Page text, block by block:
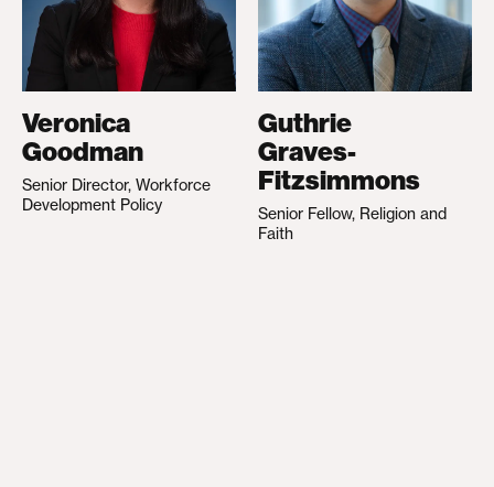
Veronica
Goodman
Senior Director, Workforce
Development Policy
Guthrie
Graves-
Fitzsimmons
Senior Fellow, Religion and
Faith